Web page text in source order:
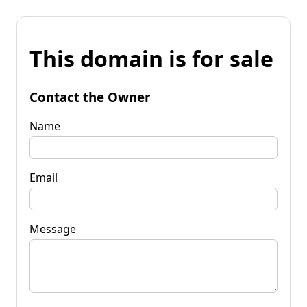
This domain is for sale
Contact the Owner
Name
Email
Message